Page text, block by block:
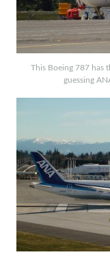
This Boeing 787 has
guessing